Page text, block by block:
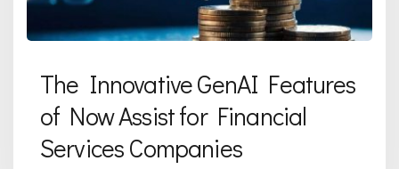
The Innovative GenAI Features
of Now Assist for Financial
Services Companies